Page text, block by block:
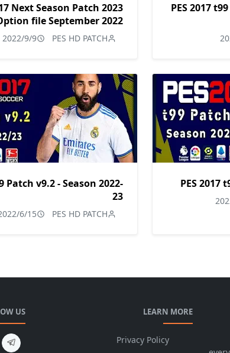
PES 2017
Next Season Patch 2023
file September 2022
PES HD PATCH
2022/9/9
PES 2017
Patch v9.2 - Season 2022-
23
PES HD PATCH
6/15
LEARN MORE
Privacy Policy
US